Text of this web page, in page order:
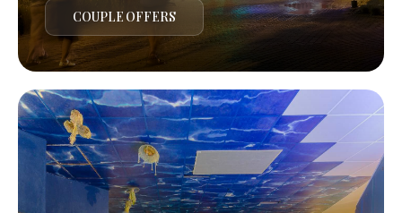
COUPLE OFFERS